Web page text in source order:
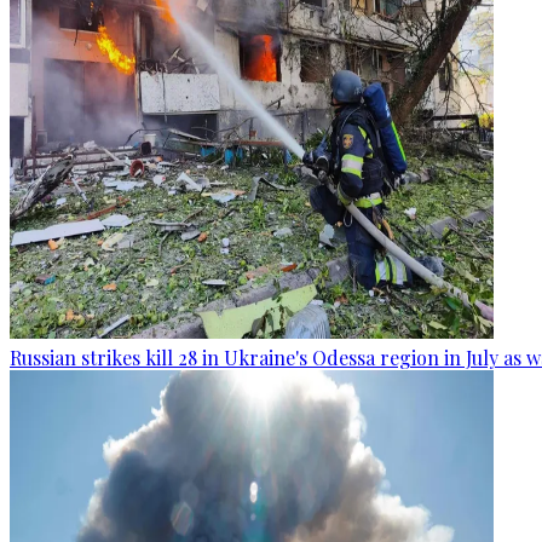
Russian strikes kill 28 in Ukraine's Odessa region in July as